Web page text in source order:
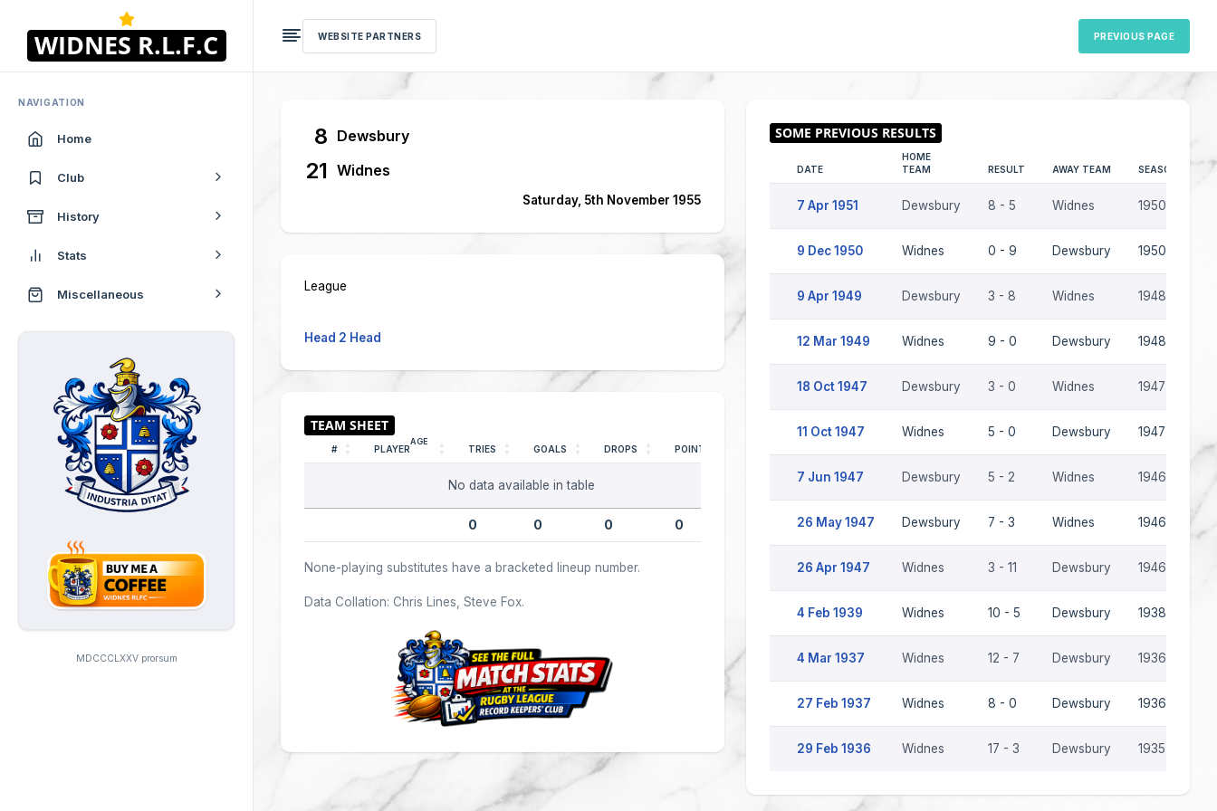
NAVIGATION
Home
Club
History
Stats
Miscellaneous
MDCCCLXXV prorsum
WEBSITE PARTNERS PREVIOUS PAGE
8 Dewsbury
21 Widnes
Saturday, 5th November 1955
League
Head 2 Head
# PLAYER
AGE
TRIES GOALS DROPS POINTS
No data available in table
0 0 0 0
None-playing substitutes have a bracketed lineup number.
Data Collation: Chris Lines, Steve Fox.
DATE
HOME
TEAM
RESULT AWAY TEAM SEASON
7 Apr 1951 Dewsbury 8 - 5 Widnes 1950-51
9 Dec 1950 Widnes 0 - 9 Dewsbury 1950-51
9 Apr 1949 Dewsbury 3 - 8 Widnes 1948-49
12 Mar 1949 Widnes 9 - 0 Dewsbury 1948-49
18 Oct 1947 Dewsbury 3 - 0 Widnes 1947-48
11 Oct 1947 Widnes 5 - 0 Dewsbury 1947-48
7 Jun 1947 Dewsbury 5 - 2 Widnes 1946-47
26 May 1947 Dewsbury 7 - 3 Widnes 1946-47
26 Apr 1947 Widnes 3 - 11 Dewsbury 1946-47
4 Feb 1939 Widnes 10 - 5 Dewsbury 1938-39
4 Mar 1937 Widnes 12 - 7 Dewsbury 1936-37
27 Feb 1937 Widnes 8 - 0 Dewsbury 1936-37
29 Feb 1936 Widnes 17 - 3 Dewsbury 1935-36